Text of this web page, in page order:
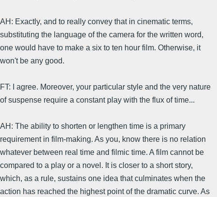
AH: Exactly, and to really convey that in cinematic terms,
substituting the language of the camera for the written word,
one would have to make a six to ten hour film. Otherwise, it
won't be any good.
FT: I agree. Moreover, your particular style and the very nature
of suspense require a constant play with the flux of time...
AH: The ability to shorten or lengthen time is a primary
requirement in film-making. As you, know there is no relation
whatever between real time and filmic time. A film cannot be
compared to a play or a novel. It is closer to a short story,
which, as a rule, sustains one idea that culminates when the
action has reached the highest point of the dramatic curve. As